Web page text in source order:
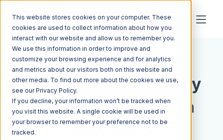
This website stores cookies on your computer. These
cookies are used to collect information about how you
interact with our website and allow us to remember you.
We use this information in order to improve and
customize your browsing experience and for analytics
and metrics about our visitors both on this website and
other media. To find out more about the cookies we use,
see our Privacy Policy.
If you decline, your information won’t be tracked when
you visit this website. A single cookie will be used in
your browser to remember your preference not to be
tracked.
Resources Blog
Switching from Legacy
Systems or Excel to a
New WMS